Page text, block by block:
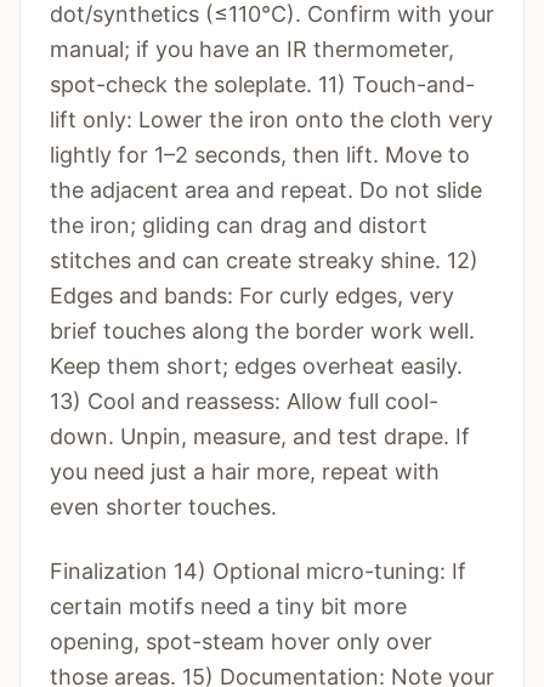
dot/synthetics (≤110°C). Confirm with your
manual; if you have an IR thermometer,
spot-check the soleplate. 11) Touch-and-
lift only: Lower the iron onto the cloth very
lightly for 1–2 seconds, then lift. Move to
the adjacent area and repeat. Do not slide
the iron; gliding can drag and distort
stitches and can create streaky shine. 12)
Edges and bands: For curly edges, very
brief touches along the border work well.
Keep them short; edges overheat easily.
13) Cool and reassess: Allow full cool-
down. Unpin, measure, and test drape. If
you need just a hair more, repeat with
even shorter touches.
Finalization 14) Optional micro-tuning: If
certain motifs need a tiny bit more
opening, spot-steam hover only over
those areas. 15) Documentation: Note your